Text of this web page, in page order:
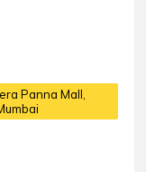
Panna Mall,